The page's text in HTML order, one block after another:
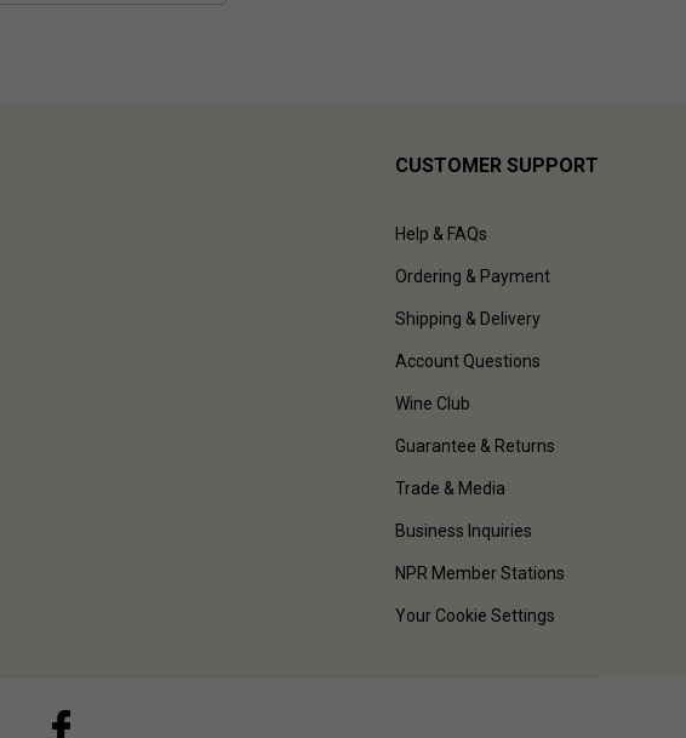
CUSTOMER SUPPORT
Help & FAQs
Ordering & Payment
Shipping & Delivery
Account Questions
Wine Club
Guarantee & Returns
Trade & Media
Business Inquiries
NPR Member Stations
Your Cookie Settings